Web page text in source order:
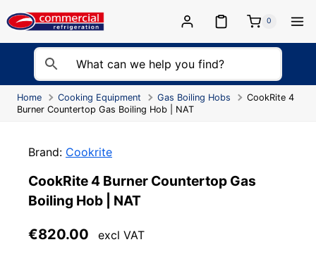
to
0
Home Cooking Equipment Gas Boiling Hobs
CookRite 4
Burner Countertop Gas Boiling Hob | NAT
Brand: Cookrite
CookRite 4 Burner Countertop Gas
Boiling Hob | NAT
€820.00 excl VAT